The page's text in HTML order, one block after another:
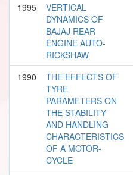
1995
VERTICAL
DYNAMICS OF
BAJAJ REAR
ENGINE AUTO-
RICKSHAW
1990
THE EFFECTS OF
TYRE
PARAMETERS ON
THE STABILITY
AND HANDLING
CHARACTERISTICS
OF A MOTOR-
CYCLE